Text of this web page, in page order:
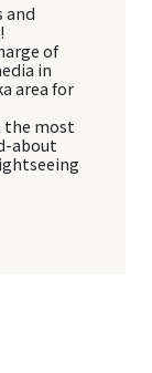
and
of
in
area for
the most
about